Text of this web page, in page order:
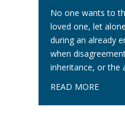
No one wants to
loved one, let
during an already
when
inheritance, or the
READ MORE